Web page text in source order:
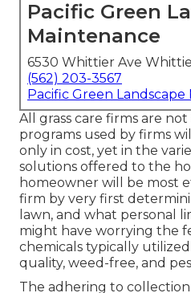
Pacific Green
Maintenance
6530 Whittier Ave
(562) 203-3567
Pacific Green
All grass care firms are not
programs used by firms
only in cost, yet in the
solutions offered to the
homeowner will be most
firm by very first
lawn, and what personal
might have worrying the
chemicals typically
quality, weed-free, and
The adhering to